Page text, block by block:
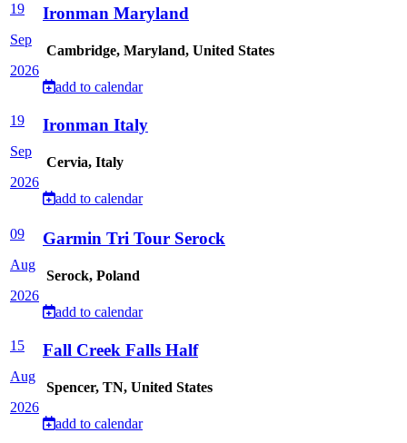
19
Sep
2026
Ironman Maryland
Cambridge, Maryland, United States
add to calendar
19
Sep
2026
Ironman Italy
Cervia, Italy
add to calendar
09
Aug
2026
Garmin Tri Tour Serock
Serock, Poland
add to calendar
15
Aug
2026
Fall Creek Falls Half
Spencer, TN, United States
add to calendar